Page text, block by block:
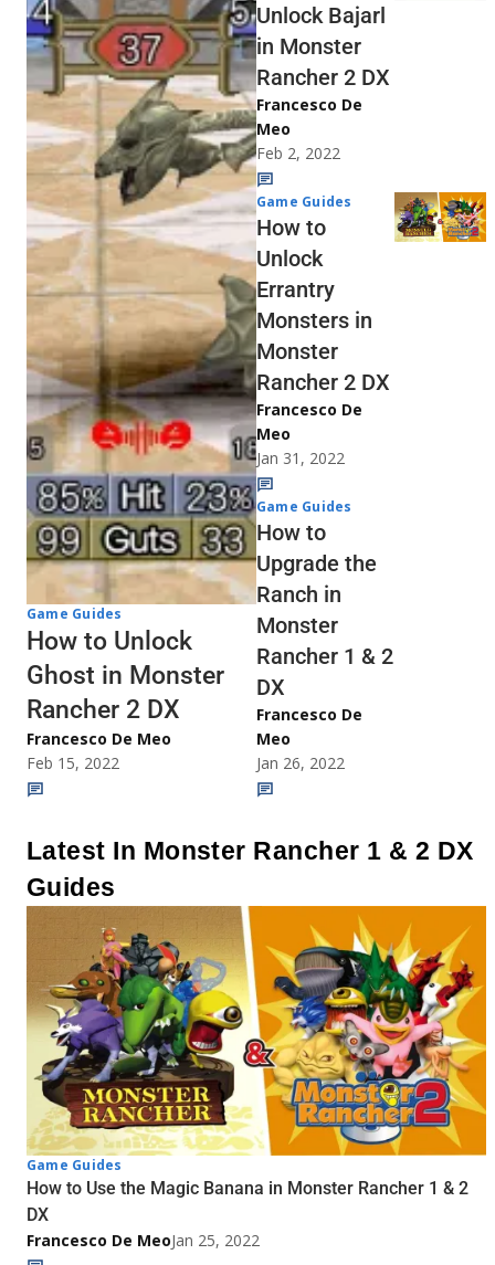
Game Guides
How to Unlock
Ghost in Monster
Rancher 2 DX
Francesco De Meo
Feb 15, 2022
Unlock Bajarl
in Monster
Rancher 2 DX
Francesco De
Meo
Feb 2, 2022
Game Guides
How to
Unlock
Errantry
Monsters in
Monster
Rancher 2 DX
Francesco De
Meo
Jan 31, 2022
Game Guides
How to
Upgrade the
Ranch in
Monster
Rancher 1 & 2
DX
Francesco De
Meo
Jan 26, 2022
Latest In Monster Rancher 1 & 2 DX
Guides
Game Guides
How to Use the Magic Banana in Monster Rancher 1 & 2
DX
Francesco De MeoJan 25, 2022